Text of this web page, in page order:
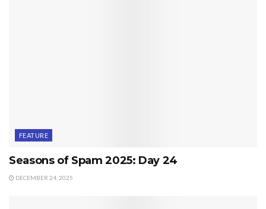
FEATURE
Seasons of Spam 2025: Day 24
DECEMBER 24, 2025